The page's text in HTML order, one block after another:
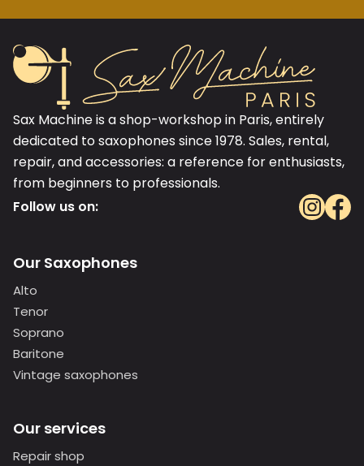
Sax Machine is a shop-workshop in Paris, entirely
dedicated to saxophones since 1978. Sales, rental,
repair, and accessories: a reference for enthusiasts,
from beginners to professionals.
Follow us on:
Our Saxophones
Alto
Tenor
Soprano
Baritone
Vintage saxophones
Our services
Repair shop